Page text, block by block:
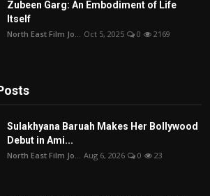
Zubeen Garg: An Embodiment of Life
Itself
North East Film Jo... Oct 5, 2025 0 2169
Sulakhyana Baruah Makes Her Bollywood
Debut in Ami...
North East Film Jo... Aug 6, 2026 0 23